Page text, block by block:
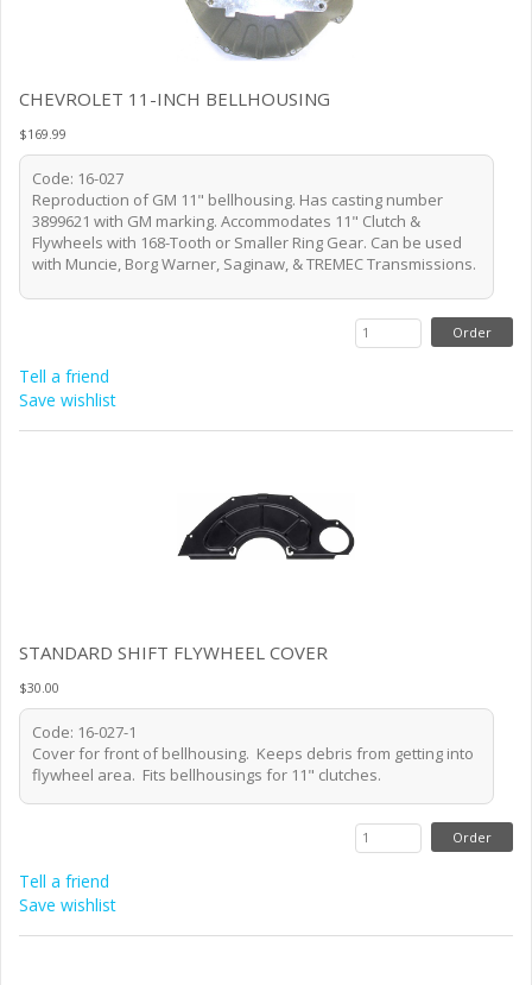
CHEVROLET 11-INCH BELLHOUSING
$169.99
Code: 16-027
Reproduction of GM 11" bellhousing. Has casting number
3899621 with GM marking. Accommodates 11" Clutch &
Flywheels with 168-Tooth or Smaller Ring Gear. Can be used
with Muncie, Borg Warner, Saginaw, & TREMEC Transmissions.
Tell a friend
Save wishlist
STANDARD SHIFT FLYWHEEL COVER
$30.00
Code: 16-027-1
Cover for front of bellhousing. Keeps debris from getting into
flywheel area. Fits bellhousings for 11" clutches.
Tell a friend
Save wishlist